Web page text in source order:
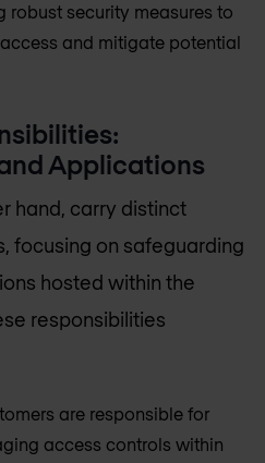
robust security measures to
and mitigate potential
Applications
hand, carry distinct
focusing on safeguarding
hosted within the
responsibilities
are responsible for
access controls within